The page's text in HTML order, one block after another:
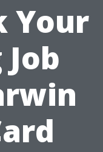
Your